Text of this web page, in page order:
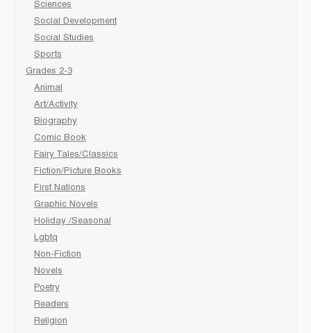
Sciences
Social Development
Social Studies
Sports
Grades 2-3
Animal
Art/Activity
Biography
Comic Book
Fairy Tales/Classics
Fiction/Picture Books
First Nations
Graphic Novels
Holiday /Seasonal
Lgbtq
Non-Fiction
Novels
Poetry
Readers
Religion